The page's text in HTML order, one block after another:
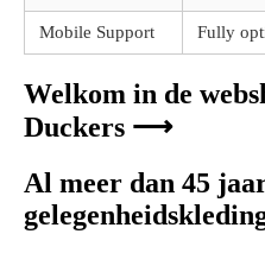
Mobile Support Fully
Welkom in de
Duckers ⟶
Al meer dan 45